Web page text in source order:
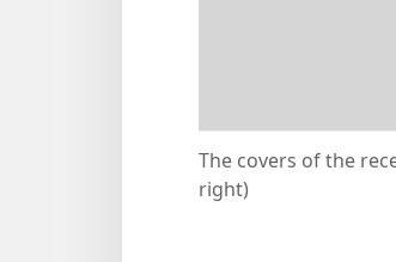
The covers of the
right)